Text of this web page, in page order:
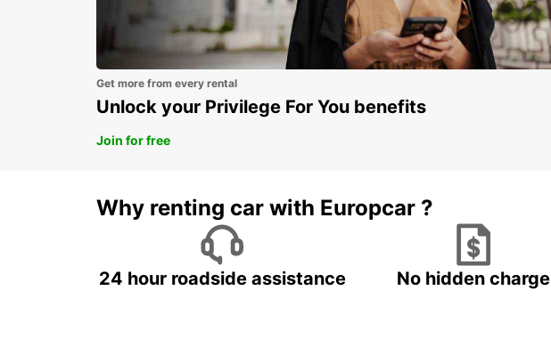
Get more from every rental
Unlock your Privilege For You benefits
Join for free
Why renting car with Europcar ?
24 hour roadside assistance No hidden charge